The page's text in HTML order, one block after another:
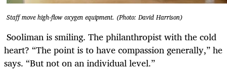
Staff move high-flow oxygen equipment. (Photo: David Harrison)
Sooliman is smiling. The philanthropist with the cold
heart? “The point is to have compassion generally,” he
says. “But not on an individual level.”